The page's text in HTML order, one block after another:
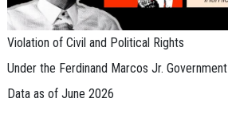
Violation of Civil and Political Rights
Under the Ferdinand Marcos Jr. Government
Data as of June 2026